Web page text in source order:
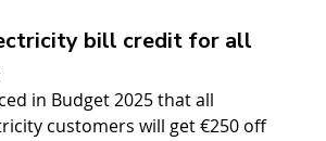
bill credit for all
in Budget 2025 that all
customers will get €250 off